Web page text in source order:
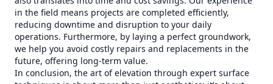
in the field means projects are completed efficiently,
reducing downtime and disruption to your daily
operations. Furthermore, by laying a perfect groundwork,
we help you avoid costly repairs and replacements in the
future, offering long-term value.
In conclusion, the art of elevation through expert surface